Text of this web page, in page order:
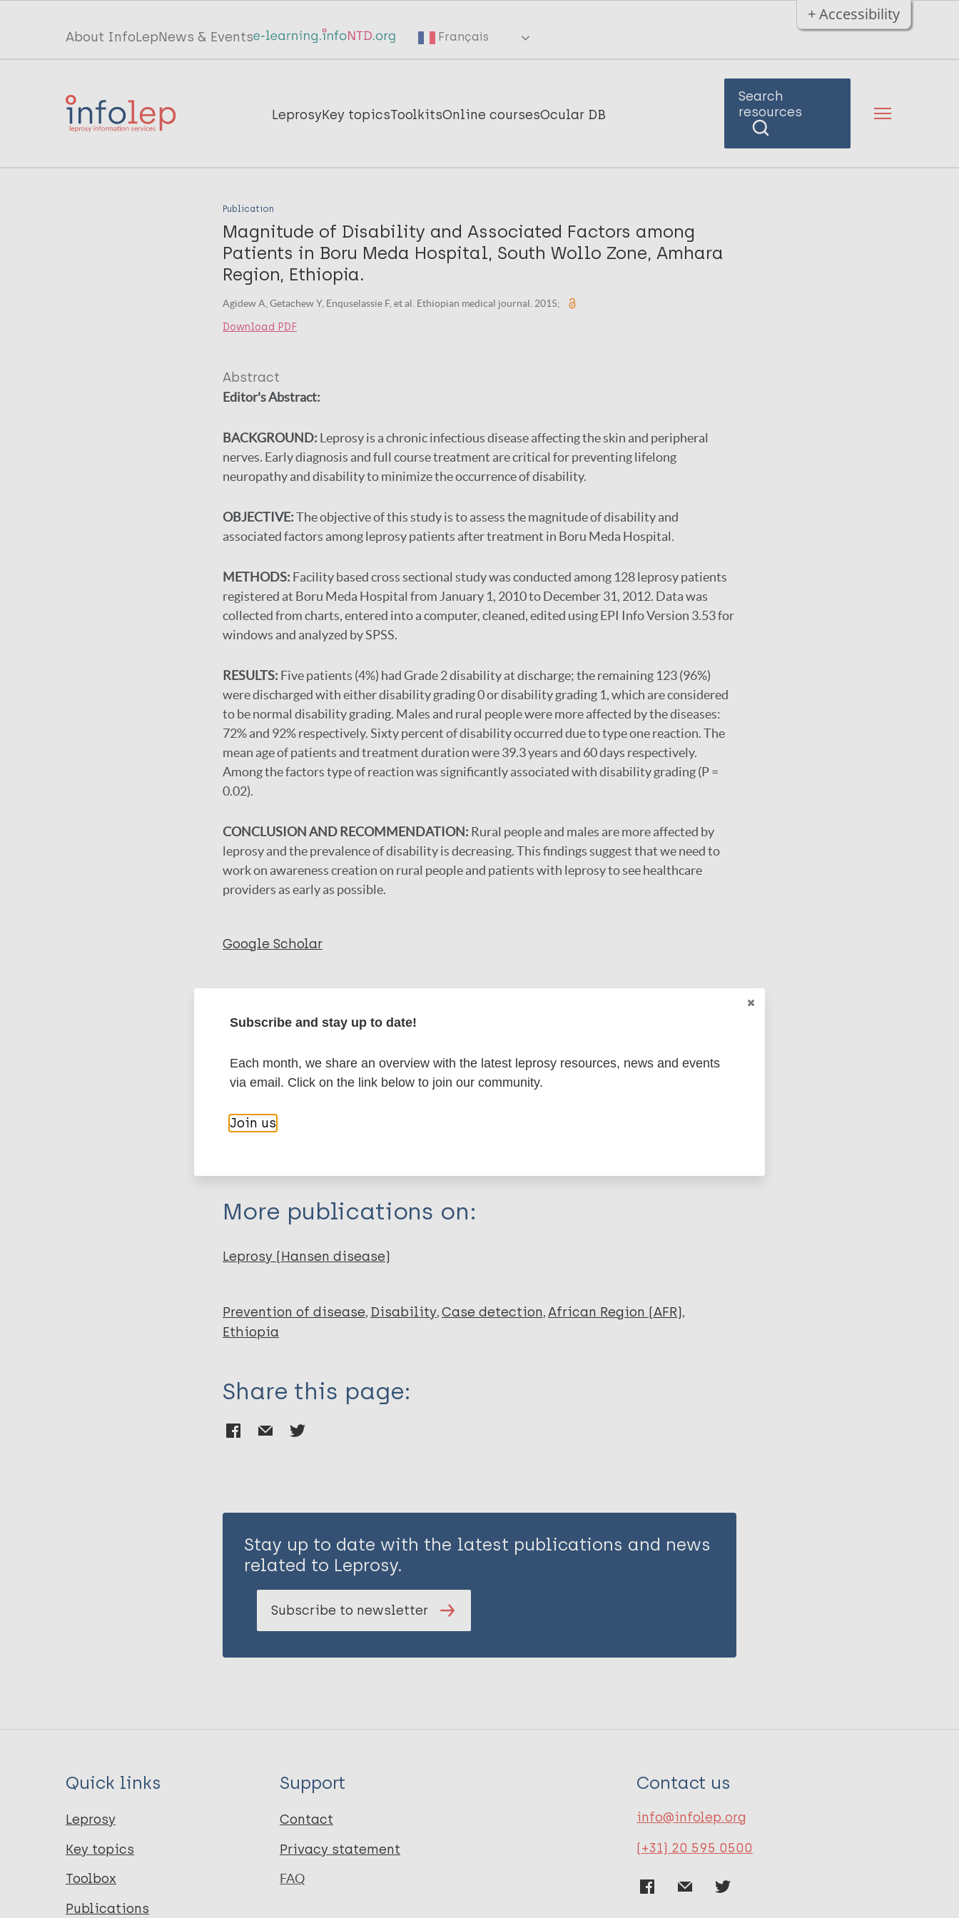
+ Accessibility
Top
menu
InfoLep
About InfoLepNews & Events Français
Main
InfoLep
LeprosyKey topicsToolkitsOnline coursesOcular DB
Search
resources
Publication
Magnitude of Disability and Associated Factors among
Patients in Boru Meda Hospital, South Wollo Zone, Amhara
Region, Ethiopia.
Agidew A, Getachew Y, Enquselassie F, et al. Ethiopian medical journal. 2015;
Download PDF
Abstract
Editor's Abstract:
BACKGROUND: Leprosy is a chronic infectious disease affecting the skin and peripheral
nerves. Early diagnosis and full course treatment are critical for preventing lifelong
neuropathy and disability to minimize the occurrence of disability.
OBJECTIVE:The objective of this study is to assess the magnitude of disability and
associated factors among leprosy patients after treatment in Boru Meda Hospital.
METHODS: Facility based cross sectional study was conducted among 128 leprosy patients
registered at Boru Meda Hospital from January 1, 2010 to December 31, 2012. Data was
collected from charts, entered into a computer, cleaned, edited using EPI Info Version 3.53 for
windows and analyzed by SPSS.
RESULTS: Five patients (4%) had Grade 2 disability at discharge; the remaining 123 (96%)
were discharged with either disability grading 0 or disability grading 1, which are considered
to be normal disability grading. Males and rural people were more affected by the diseases:
72% and 92% respectively. Sixty percent of disability occurred due to type one reaction. The
mean age of patients and treatment duration were 39.3 years and 60 days respectively.
Among the factors type of reaction was significantly associated with disability grading (P =
0.02).
CONCLUSION AND RECOMMENDATION: Rural people and males are more affected by
leprosy and the prevalence of disability is decreasing. This findings suggest that we need to
work on awareness creation on rural people and patients with leprosy to see healthcare
providers as early as possible.
Google Scholar
Journal Article
Author
Getachew Y
Hiruye A
Mammo D
Export citations:
BibTeX
More publications on:
Leprosy (Hansen disease)
Prevention of disease Disability Case detection African Region (AFR)
Ethiopia
Share this page:
Stay up to date with the latest publications and news
related to Leprosy.
Subscribe to newsletter
Quick links
Leprosy
Key topics
Toolbox
Publications
Support
Contact
Privacy statement
FAQ
Contact us
info@infolep.org
(+31) 20 595 0500
Subscribe and stay up to date!
Each month, we share an overview with the latest leprosy resources, news and events
via email. Click on the link below to join our community.
Join us